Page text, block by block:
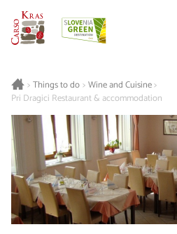
>Things to do> Wine and Cuisine>
Pri Dragici Restaurant & accommodation